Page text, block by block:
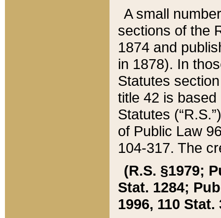
A small
sections of the
1874 and
in 1878). In
Statutes
title 42 is
Statutes
of Public Law
104-317. The
(R.S. §1979;
Stat. 1284;
1996, 110 Stat.